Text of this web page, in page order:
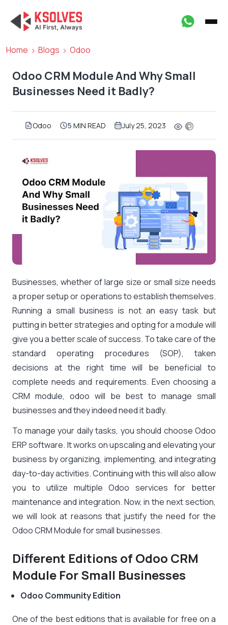
Home Blogs Odoo
Odoo CRM Module And Why Small
Businesses Need it Badly?
Odoo 5 MIN READ July 25, 2023
Businesses, whether of large size or small size needs
a proper setup or operations to establish themselves.
Running a small business is not an easy task but
putting in better strategies and opting for a module will
give you a better scale of success. To take care of the
standard operating procedures (SOP), taken
decisions at the right time will be beneficial to
complete needs and requirements. Even choosing a
CRM module, odoo will be best to manage small
businesses and they indeed need it badly.
To manage your daily tasks, you should choose Odoo
ERP software. It works on upscaling and elevating your
business by organizing, implementing, and integrating
day-to-day activities. Continuing with this will also allow
you to utilize multiple Odoo services for better
maintenance and integration. Now, in the next section,
we will look at reasons that justify the need for the
Odoo CRM Module for small businesses.
Different Editions of Odoo CRM
Module For Small Businesses
Odoo Community Edition
One of the best editions that is available for free on a